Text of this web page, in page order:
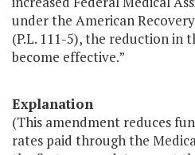
under the American
(P.L. 111-5), the reduction in
become effective.”
Explanation
(This amendment reduces
rates paid through the